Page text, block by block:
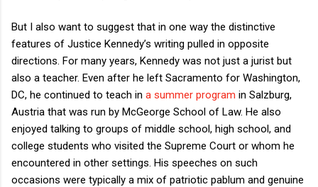
But I also want to suggest that in one way the distinctive
features of Justice Kennedy’s writing pulled in opposite
directions. For many years, Kennedy was not just a jurist but
also a teacher. Even after he left Sacramento for Washington,
DC, he continued to teach in a summer program in Salzburg,
Austria that was run by McGeorge School of Law. He also
enjoyed talking to groups of middle school, high school, and
college students who visited the Supreme Court or whom he
encountered in other settings. His speeches on such
occasions were typically a mix of patriotic pablum and genuine